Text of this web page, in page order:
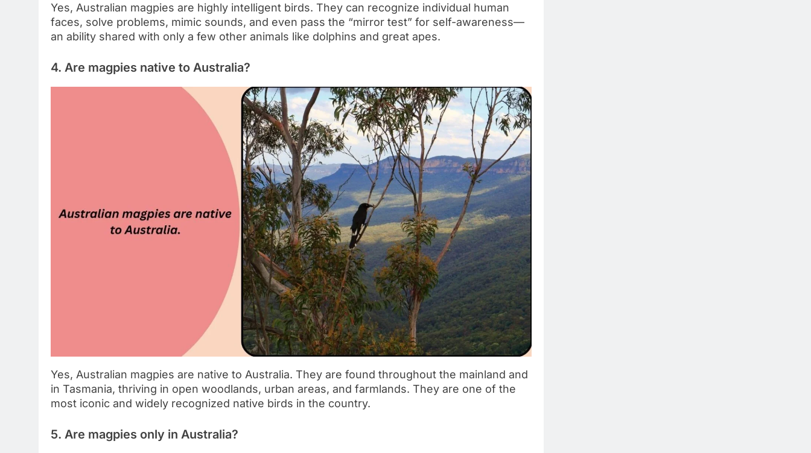
Yes, Australian magpies are highly intelligent birds. They can recognize individual human
faces, solve problems, mimic sounds, and even pass the “mirror test” for self-awareness—
an ability shared with only a few other animals like dolphins and great apes.
4. Are magpies native to Australia?
Yes, Australian magpies are native to Australia. They are found throughout the mainland and
in Tasmania, thriving in open woodlands, urban areas, and farmlands. They are one of the
most iconic and widely recognized native birds in the country.
5. Are magpies only in Australia?